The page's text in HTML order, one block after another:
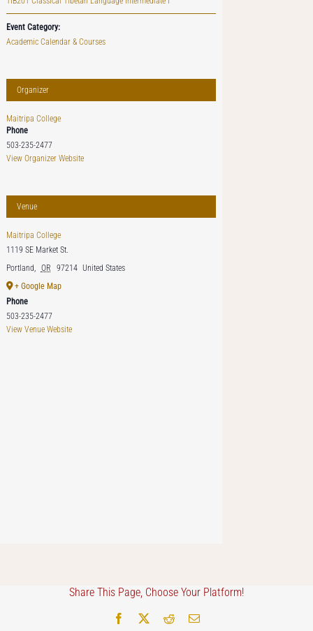
Event Category:
Academic Calendar & Courses
Organizer
Maitripa College
Phone
503-235-2477
View Organizer Website
Venue
Maitripa College
1119 SE Market St.
Portland, OR 97214 United States
+ Google Map
Phone
503-235-2477
View Venue Website
Share This Page, Choose Your Platform!
Facebook RedditEmail